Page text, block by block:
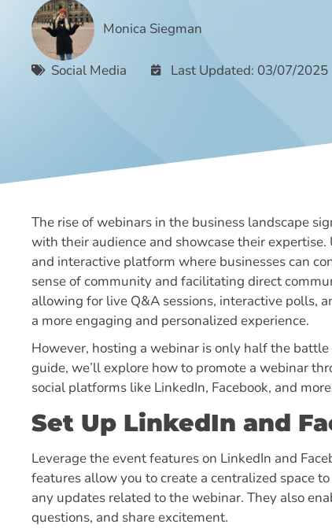
Monica Siegman
Social Media Last Updated: 03/07/2025
The rise of webinars in the business landscape
with their audience and showcase their
and interactive platform where businesses can
sense of community and facilitating direct
allowing for live Q&A sessions, interactive polls,
a more engaging and personalized experience.
However, hosting a webinar is only half the
guide, we’ll explore how to promote a webinar
social platforms like LinkedIn, Facebook, and
Set Up LinkedIn and
Leverage the event features on LinkedIn and
features allow you to create a centralized space
any updates related to the webinar. They also
questions, and share excitement.